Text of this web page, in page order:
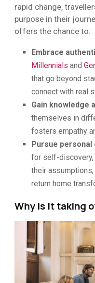
rapid change,
purpose in their
offers the chance to:
Embrace
Millennials and
that go beyond
connect with real
Gain knowledge
themselves in
fosters empathy
Pursue personal
for self-discovery,
their
return home
Why is it taking